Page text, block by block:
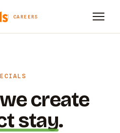
CAREERS
create
stay.